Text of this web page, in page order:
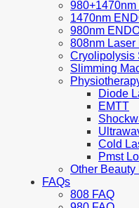
1470nm
980nm
808nm Laser
Cryolipolysis
Slimming
Diode
EMTT
Cold
Pmst
Other
FAQs
808 FAQ